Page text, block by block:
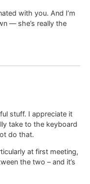
with you. And I’m
— she’s really the
stuff. I appreciate it
take to the keyboard
do that.
at first meeting,
the two – and it’s